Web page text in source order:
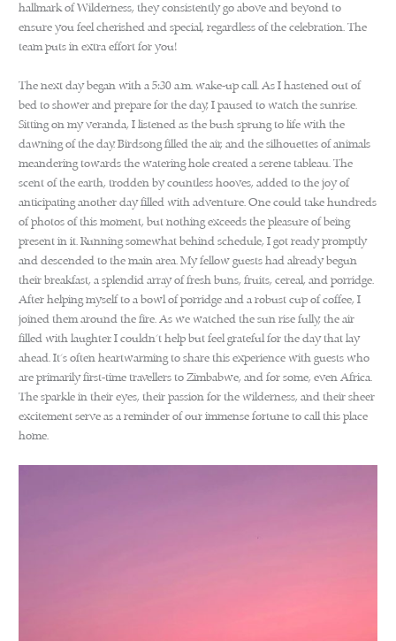
hallmark of Wilderness, they consistently go above and beyond to
ensure you feel cherished and special, regardless of the celebration. The
team puts in extra effort for you!
The next day began with a 5:30 a.m. wake-up call. As I hastened out of
bed to shower and prepare for the day, I paused to watch the sunrise.
Sitting on my veranda, I listened as the bush sprung to life with the
dawning of the day. Birdsong filled the air, and the silhouettes of animals
meandering towards the watering hole created a serene tableau. The
scent of the earth, trodden by countless hooves, added to the joy of
anticipating another day filled with adventure. One could take hundreds
of photos of this moment, but nothing exceeds the pleasure of being
present in it. Running somewhat behind schedule, I got ready promptly
and descended to the main area. My fellow guests had already begun
their breakfast, a splendid array of fresh buns, fruits, cereal, and porridge.
After helping myself to a bowl of porridge and a robust cup of coffee, I
joined them around the fire. As we watched the sun rise fully, the air
filled with laughter. I couldn’t help but feel grateful for the day that lay
ahead. It’s often heartwarming to share this experience with guests who
are primarily first-time travellers to Zimbabwe, and for some, even Africa.
The sparkle in their eyes, their passion for the wilderness, and their sheer
excitement serve as a reminder of our immense fortune to call this place
home.